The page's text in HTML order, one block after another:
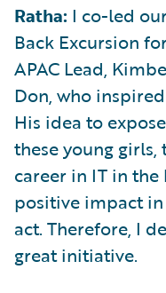
Ratha: I co-led
Back Excursion
APAC Lead,
Don, who
His idea to
these young
career in IT in
positive impact
act. Therefore, I
great initiative.